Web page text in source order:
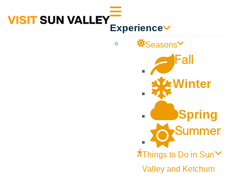
Sun Experience
Seasons
Fall
Winter
Spring
Summer
Things to Do in Sun
Valley and Ketchum